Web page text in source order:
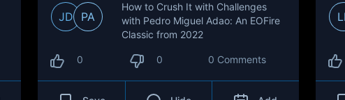
JD PA
How to Crush It with Challenges
with Pedro Miguel Adao: An EOFire
Classic from 2022
0 0 0 Comments